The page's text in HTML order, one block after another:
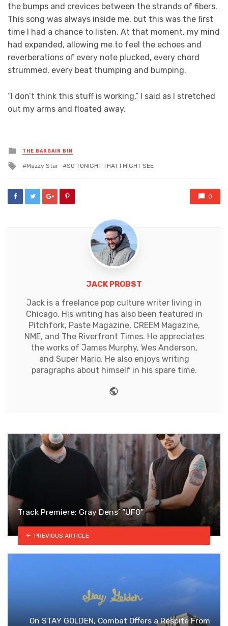
the bumps and crevices between the strands of fibers.
This song was always inside me, but this was the first
time I had a chance to listen. At that moment, my mind
had expanded, allowing me to feel the echoes and
reverberations of every note plucked, every chord
strummed, every beat thumping and bumping.
“I don’t think this stuff is working,” I said as I stretched
out my arms and floated away.
Posted
in
THE BARGAIN BIN
Tagged
Mazzy Star SO TONIGHT THAT I MIGHT SEE
0
JACK PROBST
Jack is a freelance pop culture writer living in
Chicago. His writing has also been featured in
Pitchfork, Paste Magazine, CREEM Magazine,
NME, and The Riverfront Times. He appreciates
the works of James Murphy, Wes Anderson,
and Super Mario. He also enjoys writing
paragraphs about himself in his spare time.
Track Premiere: Gray Dens’ “UFO”
PREVIOUS ARTICLE
On STAY GOLDEN, Combat Offers a Respite From